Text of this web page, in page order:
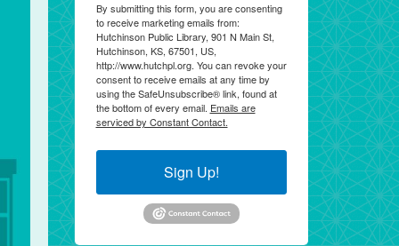
By submitting this form, you are consenting
to receive marketing emails from:
Hutchinson Public Library, 901 N Main St,
Hutchinson, KS, 67501, US,
http://www.hutchpl.org. You can revoke your
consent to receive emails at any time by
using the SafeUnsubscribe® link, found at
the bottom of every email. Emails are
serviced by Constant Contact.
Sign Up!